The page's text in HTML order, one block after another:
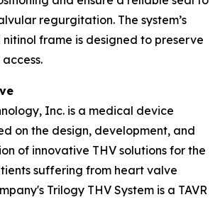
regurgitation. The system’s
frame is designed to preserve
Inc. is a medical device
on the design, development, and
of innovative THV solutions for the
suffering from heart valve
Trilogy THV System is a TAVR